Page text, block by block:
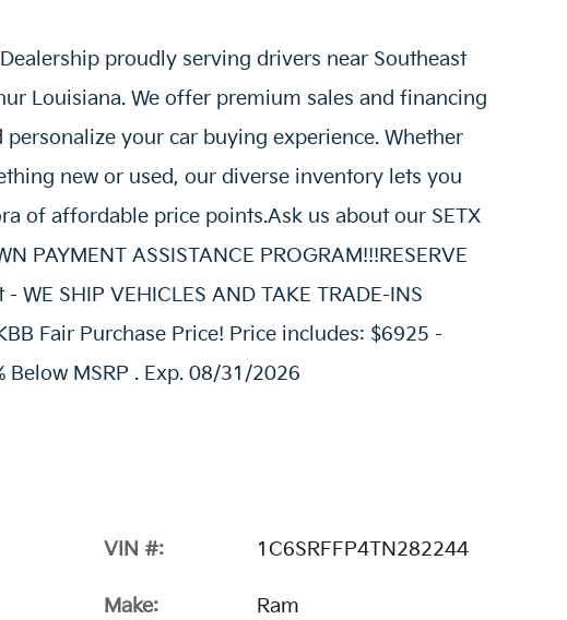
proudly serving drivers near Southeast
Louisiana. We offer premium sales and financing
your car buying experience. Whether
new or used, our diverse inventory lets you
of affordable price points.Ask us about our SETX
PAYMENT ASSISTANCE PROGRAM!!!RESERVE
SHIP VEHICLES AND TAKE TRADE-INS
Fair Purchase Price! Price includes: $6925 -
MSRP . Exp. 08/31/2026
VIN #: 1C6SRFFP4TN282244
Make: Ram